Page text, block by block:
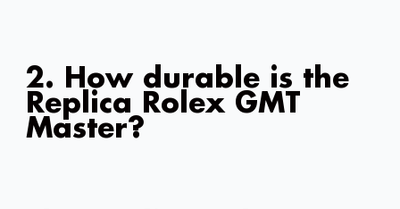
2. How durable is the
Replica Rolex GMT
Master?